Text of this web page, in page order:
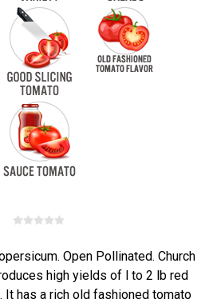
Open Pollinated. Church
high yields of l to 2 lb red
has a rich old fashioned tomato